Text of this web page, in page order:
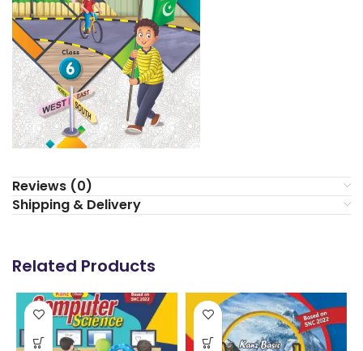
Reviews (0)
Shipping & Delivery
Related Products